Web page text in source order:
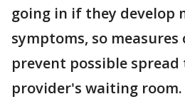
going in if they develop
symptoms, so
prevent possible
provider's waiting